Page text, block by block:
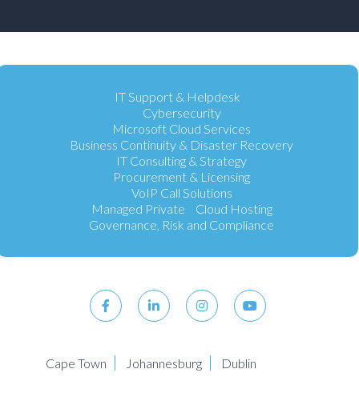
IT Support & Helpdesk
Cybersecurity
Microsoft Cloud Services
Business Continuity & Disaster Recovery
IT Consulting & Strategy
Procurement & Licensing
VoIP Call Solutions
Managed Private Cloud Hosting
Governance, Risk and Compliance
Cape Town Johannesburg Dublin